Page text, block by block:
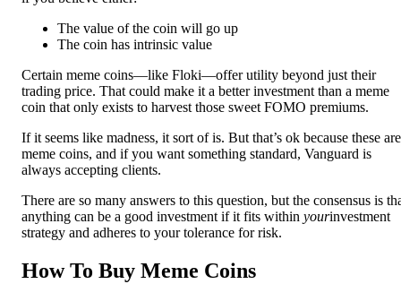
The value of the coin will go up
The coin has intrinsic value
Certain meme coins—like Floki—offer utility beyond just their
trading price. That could make it a better investment than a meme
coin that only exists to harvest those sweet FOMO premiums.
If it seems like madness, it sort of is. But that’s ok because these are
meme coins, and if you want something standard, Vanguard is
always accepting clients.
There are so many answers to this question, but the consensus is
anything can be a good investment if it fits within yourinvestment
strategy and adheres to your tolerance for risk.
How To Buy Meme Coins